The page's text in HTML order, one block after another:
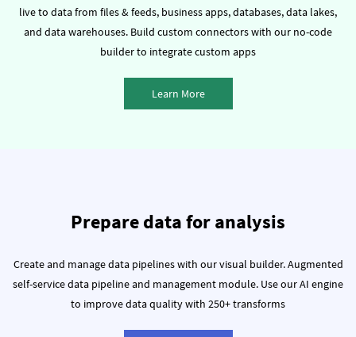
live to data from files & feeds, business apps, databases, data lakes,
and data warehouses. Build custom connectors with our no-code
builder to integrate custom apps
Learn More
Prepare data for analysis
Create and manage data pipelines with our visual builder.Augmented
self-service data pipeline and management module. Use our AI engine
to improve data quality with 250+ transforms